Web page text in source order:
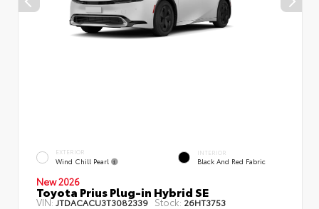
EXTERIOR
Wind Chill Pearl
INTERIOR
Black And Red Fabric
New 2026
Toyota Prius Plug-in Hybrid SE
VIN:JTDACACU3T3082339 Stock: 26HT3753